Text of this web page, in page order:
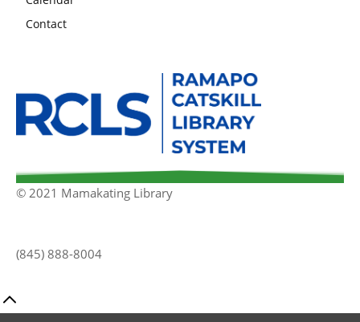
Contact
© 2021 Mamakating Library
(845) 888-8004